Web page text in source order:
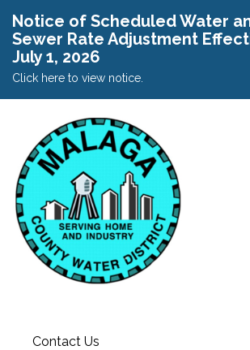
Notice of Scheduled Water
Sewer Rate Adjustment
July 1, 2026
Click here to view notice.
Contact Us